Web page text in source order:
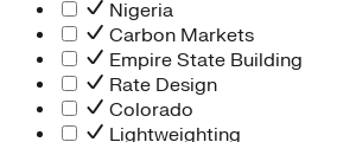
Nigeria
Carbon Markets
Empire State Building
Rate Design
Colorado
Lightweighting